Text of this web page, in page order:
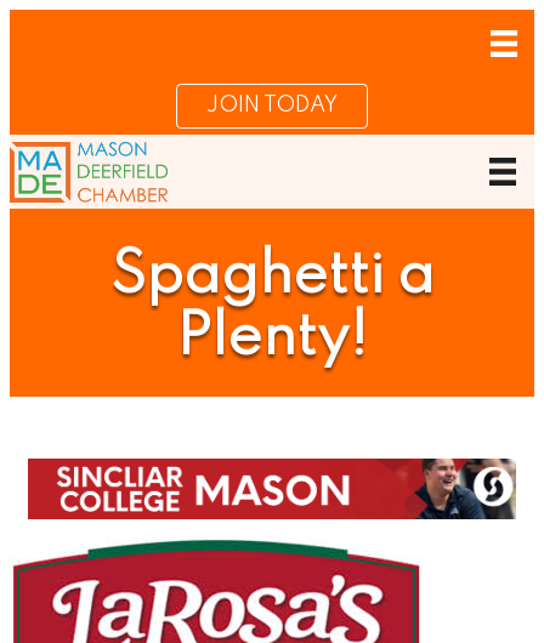
JOIN TODAY
Spaghetti a
Plenty!